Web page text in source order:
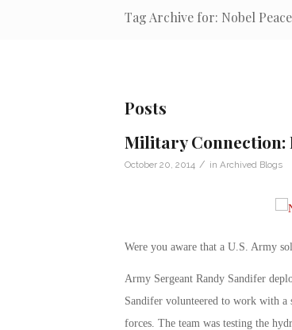
Tag Archive for: Nobel
Posts
Military Connection:
October 20, 2014 / in Archived Blogs
Were you aware that a U.S. Army
Army Sergeant Randy Sandifer
Sandifer volunteered to work with a
forces. The team was testing the